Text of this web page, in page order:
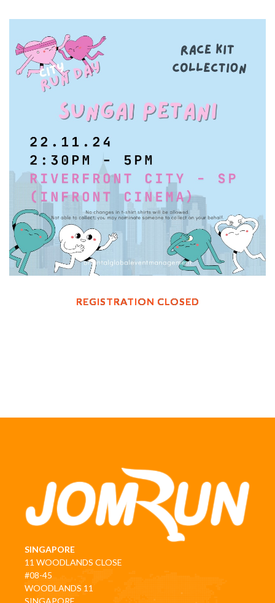
REGISTRATION CLOSED
SINGAPORE
11 WOODLANDS CLOSE
#08-45
WOODLANDS 11
SINGAPORE